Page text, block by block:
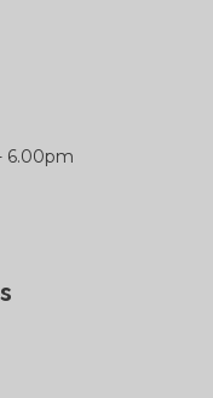
6.00pm